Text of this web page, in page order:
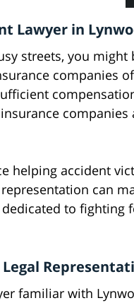
Lawyer in
streets, you
companies
helping accident
can
to fighting
familiar with